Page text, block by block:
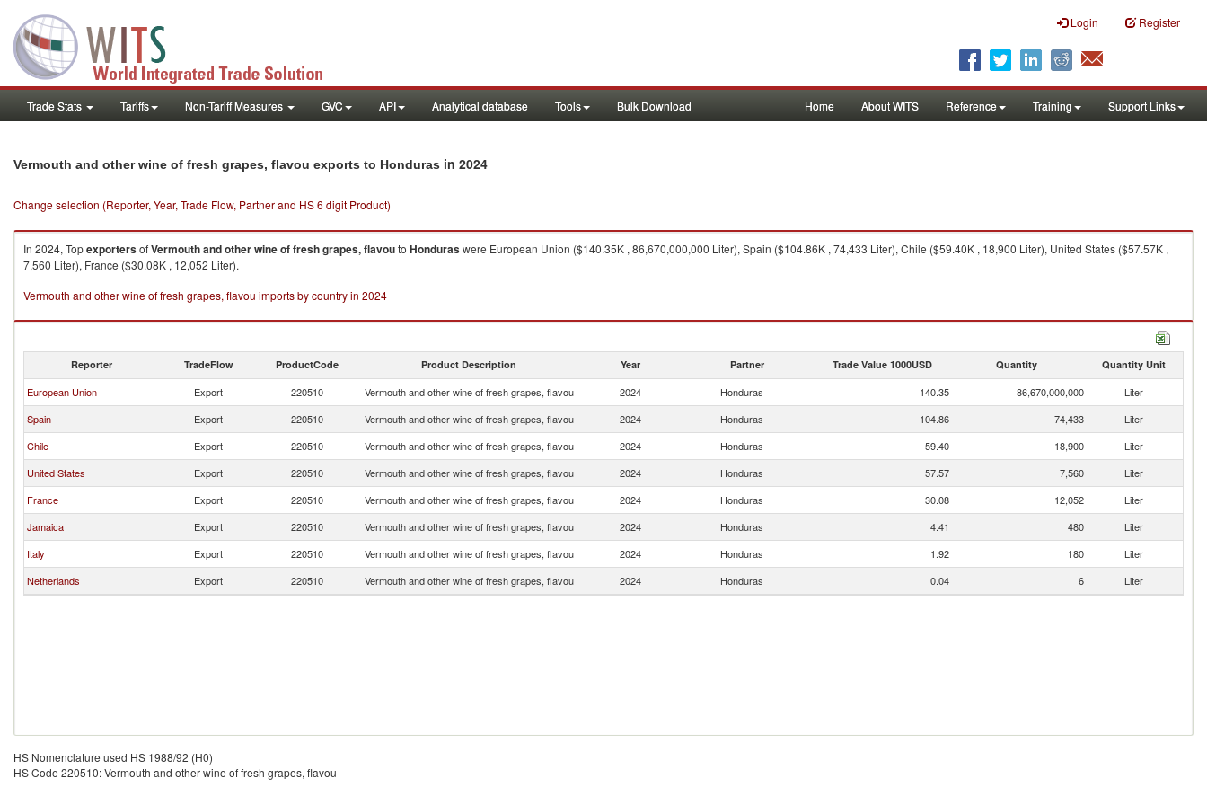
Login Register
Trade Stats Tariffs Non-Tariff Measures GVC API Analytical database Tools Bulk Download Home About WITS Reference Training Support Links
Vermouth and other wine of fresh grapes, flavou exports to Honduras in 2024
Change selection (Reporter, Year, Trade Flow, Partner and HS 6 digit Product)
In 2024, TopexportersofVermouth and other wine of fresh grapes, flavouto Honduraswere European Union ($140.35K , 86,670,000,000 Liter), Spain ($104.86K , 74,433 Liter), Chile ($59.40K , 18,900 Liter), United States ($57.57K ,
7,560 Liter), France ($30.08K , 12,052 Liter).
Vermouth and other wine of fresh grapes, flavou imports by country in 2024
Reporter TradeFlow ProductCode Product Description Year Partner Trade Value 1000USD Quantity Quantity Unit
European Union Export 220510 Vermouth and other wine of fresh grapes, flavou 2024 Honduras 140.35 86,670,000,000
Liter
Spain
Export 220510 Vermouth and other wine of fresh grapes, flavou 2024 Honduras 104.86 74,433
Liter
Chile
Export 220510 Vermouth and other wine of fresh grapes, flavou 2024 Honduras 59.40 18,900
Liter
United States
Export 220510 Vermouth and other wine of fresh grapes, flavou 2024 Honduras 57.57 7,560
Liter
France
Export 220510 Vermouth and other wine of fresh grapes, flavou 2024 Honduras 30.08 12,052
Liter
Jamaica
Export 220510 Vermouth and other wine of fresh grapes, flavou 2024 Honduras 4.41 480
Liter
Italy
Export 220510 Vermouth and other wine of fresh grapes, flavou 2024 Honduras 1.92 180
Liter
Netherlands
Export 220510 Vermouth and other wine of fresh grapes, flavou 2024 Honduras 0.04 6 Liter
HS Nomenclature used HS 1988/92 (H0)
HS Code 220510: Vermouth and other wine of fresh grapes, flavou